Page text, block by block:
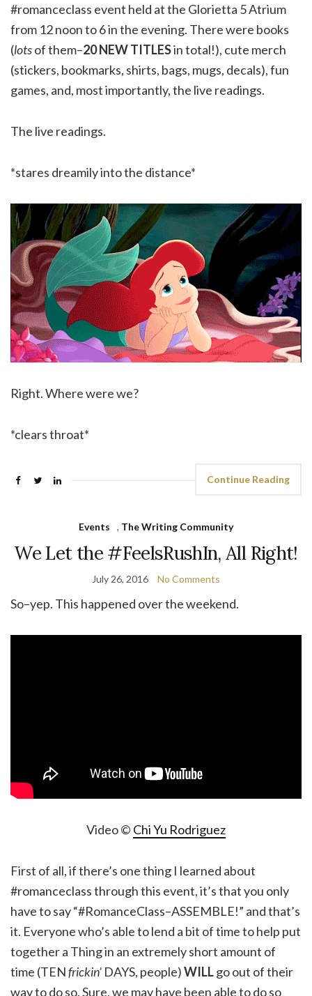
#romanceclass event held at the Glorietta 5 Atrium
from 12 noon to 6 in the evening. There were books
(lotsof them–20 NEW TITLESin total!), cute merch
(stickers, bookmarks, shirts, bags, mugs, decals), fun
games, and, most importantly, the live readings.
The live readings.
*stares dreamily into the distance*
Right. Where were we?
*clears throat*
Continue Reading
Events , The Writing Community
We Let the #FeelsRushIn, All Right!
July 26, 2016 No Comments
So–yep. This happened over the weekend.
Video © Chi Yu Rodriguez
First of all, if there’s one thing I learned about
#romanceclass through this event, it’s that you only
have to say “#RomanceClass–ASSEMBLE!” and that’s
it. Everyone who’s able to lend a bit of time to help put
together a Thing in an extremely short amount of
time (TENfrickin’ DAYS, people)WILLgo out of their
way to do so. Sure, we may have been able to do so